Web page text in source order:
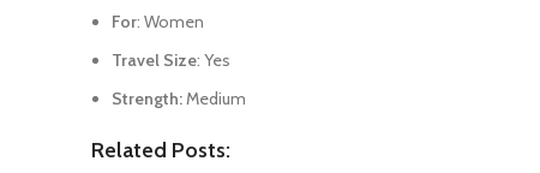
For: Women
Travel Size: Yes
Strength:Medium
Related Posts: